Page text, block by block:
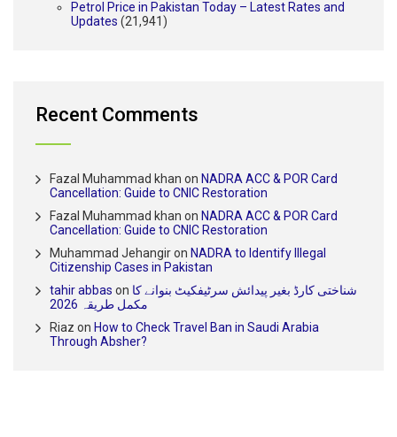
Petrol Price in Pakistan Today – Latest Rates and
Updates (21,941)
Recent Comments
Fazal Muhammad khan on NADRA ACC & POR Card
Cancellation: Guide to CNIC Restoration
Fazal Muhammad khan on NADRA ACC & POR Card
Cancellation: Guide to CNIC Restoration
Muhammad Jehangiron NADRA to Identify Illegal
Citizenship Cases in Pakistan
tahir abbas on شناختی کارڈ بغیر پیدائش سرٹیفکیٹ بنوانے کا
مکمل طریقہ 2026
Riaz on How to Check Travel Ban in Saudi Arabia
Through Absher?